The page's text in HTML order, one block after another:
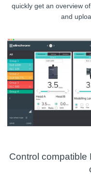
quickly get an overview
and
Control compatible